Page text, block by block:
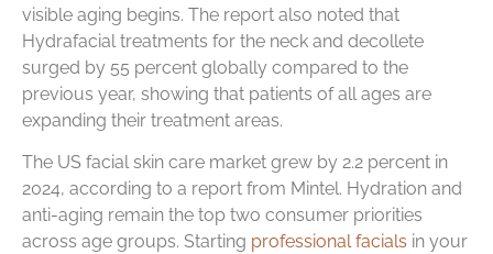
visible aging begins. The report also noted that
Hydrafacial treatments for the neck and decollete
surged by 55 percent globally compared to the
previous year, showing that patients of all ages are
expanding their treatment areas.
The US facial skin care market grew by 2.2 percent in
2024, according to a report from Mintel. Hydration and
anti-aging remain the top two consumer priorities
across age groups. Starting professional facials in your